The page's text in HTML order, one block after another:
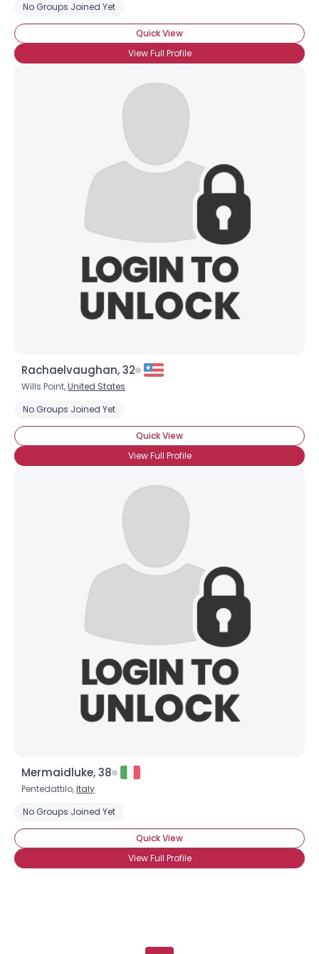
No Groups Joined Yet
Quick View
View Full Profile
Rachaelvaughan, 32
Wills Point,United States
No Groups Joined Yet
Quick View
View Full Profile
Mermaidluke, 38
Pentedattilo,Italy
No Groups Joined Yet
Quick View
View Full Profile